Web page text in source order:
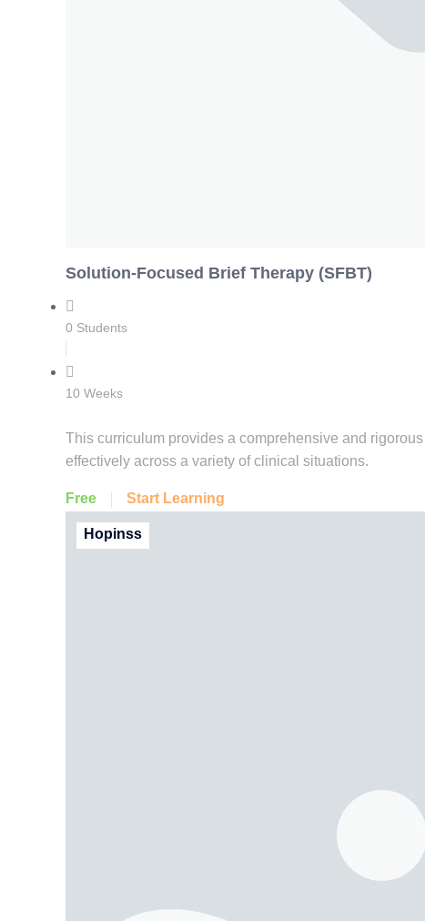
Solution-Focused Brief Therapy (SFBT)
0 Students
10 Weeks
This curriculum provides a comprehensive and
effectively across a variety of clinical situations.
Free Start Learning
Hopinss